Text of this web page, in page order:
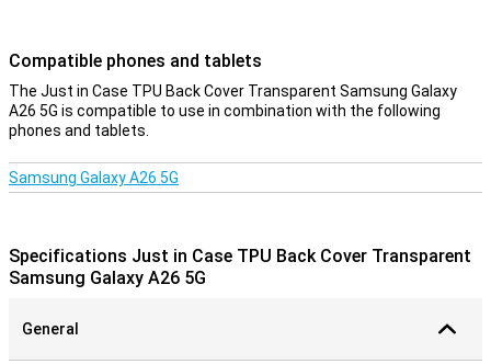
protection and transparency
Protection and transparency, this case offers both.This protects
against the most common damage.Falling, bumps and
design of your phone.Plastic is a very sturdy material, making it
extremely suitable for covers.That is why this case from Just in
Compatible phones and tablets
The Just in Case TPU Back Cover Transparent Samsung Galaxy
A26 5G is compatible to use in combination with the following
phones and tablets.
Samsung Galaxy A26 5G
Specifications Just in Case TPU Back Cover Transparent
Samsung Galaxy A26 5G
General